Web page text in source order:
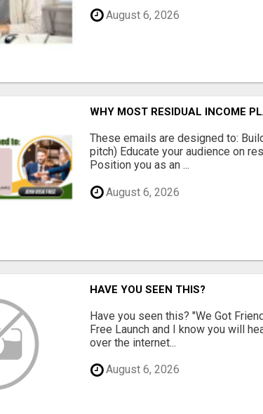
August 6, 2026
WHY MOST RESIDUAL INCOME
These emails are designed to:
pitch) Educate your audience on
Position you as an ...
August 6, 2026
HAVE YOU SEEN THIS?
Have you seen this? "We Got
Free Launch and I know you will
over the internet...
August 6, 2026